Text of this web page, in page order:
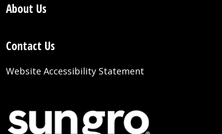
About Us
Contact Us
Website Accessibility Statement